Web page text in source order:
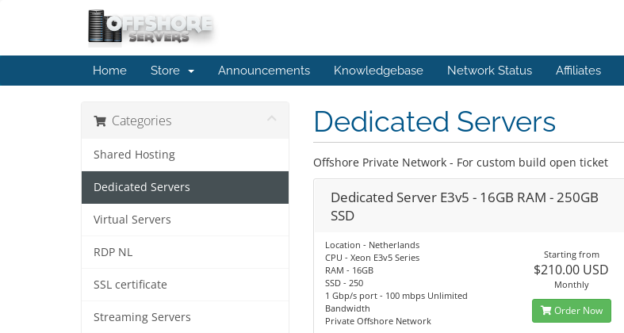
Home Store Announcements Knowledgebase Network Status Affiliates
Categories
Shared Hosting
Dedicated Servers
Virtual Servers
RDP NL
SSL certificate
Streaming Servers
Dedicated Servers
Offshore Private Network - For custom build open ticket
Dedicated Server E3v5 - 16GB RAM - 250GB
SSD
Location - Netherlands
CPU - Xeon E3v5 Series
RAM - 16GB
SSD - 250
1 Gbp/s port - 100 mbps Unlimited
Bandwidth
Private Offshore Network
Starting from
$210.00 USD
Monthly
Order Now